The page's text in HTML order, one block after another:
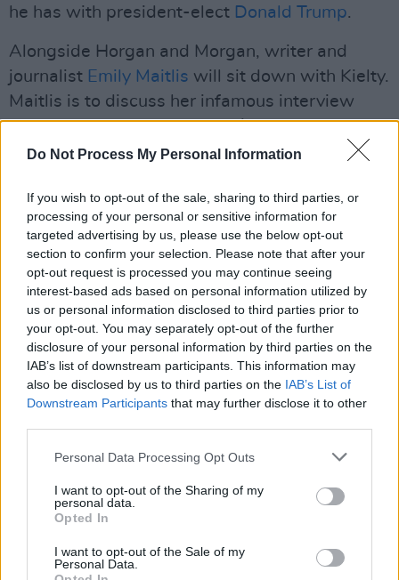
Do Not Process My Personal Information
If you wish to opt-out of the sale, sharing to third parties, or
processing of your personal or sensitive information for
targeted advertising by us, please use the below opt-out
section to confirm your selection. Please note that after your
opt-out request is processed you may continue seeing
interest-based ads based on personal information utilized by
us or personal information disclosed to third parties prior to
your opt-out. You may separately opt-out of the further
disclosure of your personal information by third parties on the
IAB’s list of downstream participants. This information may
also be disclosed by us to third parties on the IAB’s List of
Downstream Participants that may further disclose it to other
Personal Data Processing Opt Outs
I want to opt-out of the Sharing of my
personal data.
Opted In
I want to opt-out of the Sale of my
Personal Data.
he has with president-elect Donald Trump.
Alongside Horgan and Morgan, writer and
journalist Emily Maitlis will sit down with Kielty.
Maitlis is to discuss her infamous interview
withPrince Andrewfrom 2019, in which he
admits to his relationship withJeffrey Epstein
series A Very Royal Scandal,a television
adaptation of the notorious interview.
Advertisement
Allie Sherlockwill appear on the show as a
musical guest, to perform her new tracks and
to discuss her love of busking on Grafton
Street.